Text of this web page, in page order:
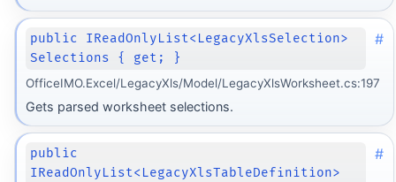
public IReadOnlyList<LegacyXlsSelection>
Selections { get; }
#
OfficeIMO.Excel/LegacyXls/Model/LegacyXlsWorksheet.cs:197
Gets parsed worksheet selections.
public
IReadOnlyList<LegacyXlsTableDefinition>
#